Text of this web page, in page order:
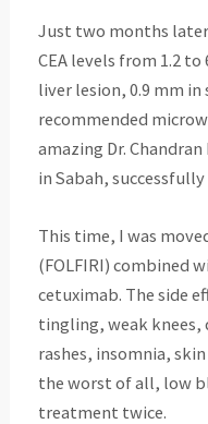
Just two months
CEA levels from 1.2 to
liver lesion, 0.9 mm
recommended
amazing Dr.
in Sabah,
This time, I was
(FOLFIRI) combined
cetuximab. The side
tingling, weak knees,
rashes, insomnia,
the worst of all, low
treatment twice.